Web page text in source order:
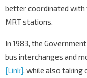
better coordinated with
MRT stations.
In 1983, the
bus interchanges and
[Link], while also taking